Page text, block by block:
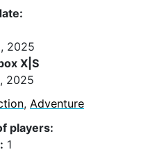
2025
X|S
2025
, Adventure
players:
1